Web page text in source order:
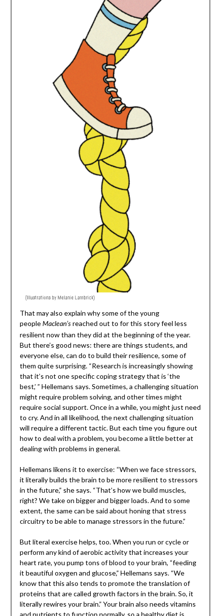
That may also explain why some of the young
people Maclean’s reached out to for this story feel less
resilient now than they did at the beginning of the year.
But there’s good news: there are things students, and
everyone else, can do to build their resilience, some of
them quite surprising. “Research is increasingly showing
that it’s not one specific coping strategy that is ‘the
best,’ ” Hellemans says. Sometimes, a challenging situation
might require problem solving, and other times might
require social support. Once in a while, you might just need
to cry. And in all likelihood, the next challenging situation
will require a different tactic. But each time you figure out
how to deal with a problem, you become a little better at
dealing with problems in general.
Hellemans likens it to exercise: “When we face stressors,
it literally builds the brain to be more resilient to stressors
in the future,” she says. “That’s how we build muscles,
right? We take on bigger and bigger loads. And to some
extent, the same can be said about honing that stress
circuitry to be able to manage stressors in the future.”
But literal exercise helps, too. When you run or cycle or
perform any kind of aerobic activity that increases your
heart rate, you pump tons of blood to your brain, “feeding
it beautiful oxygen and glucose,” Hellemans says. “We
know that this also tends to promote the translation of
proteins that are called growth factors in the brain. So, it
literally rewires your brain.” Your brain also needs vitamins